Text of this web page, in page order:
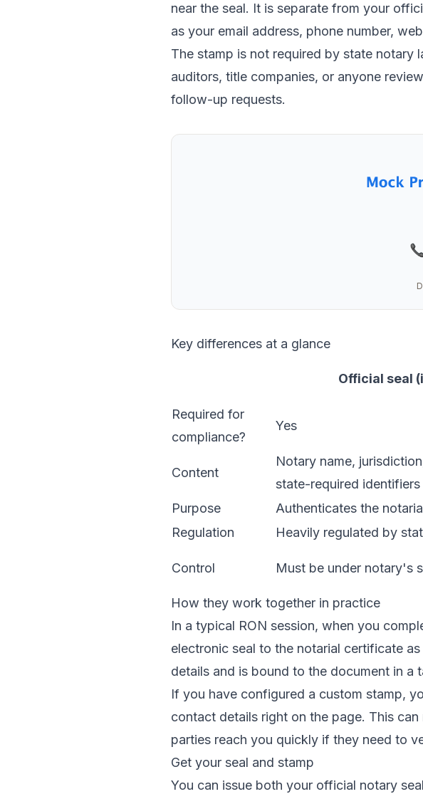
near the seal. It is separate from your
as your email address, phone number,
The stamp is not required by state notary
auditors, title companies, or anyone
follow-up requests.
Key differences at a glance
Official seal
Required for
compliance?
Yes
Content
Notary name,
state-required identifiers
Purpose
Authenticates the
Regulation
Heavily regulated by
Control Must be under notary's
How they work together in practice
In a typical RON session, when you
electronic seal to the notarial certificate
details and is bound to the document in a
If you have configured a custom stamp,
contact details right on the page. This
parties reach you quickly if they need to
Get your seal and stamp
You can issue both your official notary